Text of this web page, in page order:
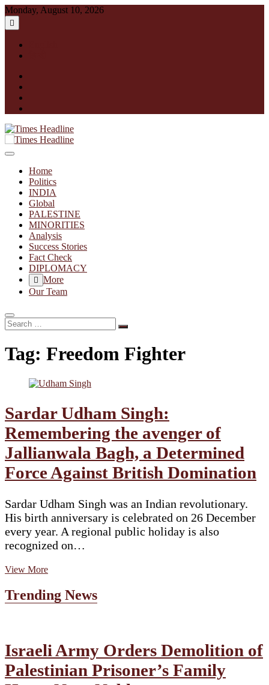
Skip
to
content
Monday, August 10, 2026
Times Headline
Home
Politics
INDIA
Global
PALESTINE
MINORITIES
Analysis
Success Stories
Fact Check
DIPLOMACY
More
Our Team
Search
…
Tag: Freedom Fighter
Sardar Udham Singh:
Remembering the avenger of
Jallianwala Bagh, a Determined
Force Against British Domination
Sardar Udham Singh was an Indian revolutionary.
His birth anniversary is celebrated on 26 December
every year. A regional public holiday is also
recognized on…
View MoreSardar
Singh:
Remembering
Jallianwala
Bagh,
a
Determined
Trending News
Israeli Army Orders Demolition of
Palestinian Prisoner’s Family